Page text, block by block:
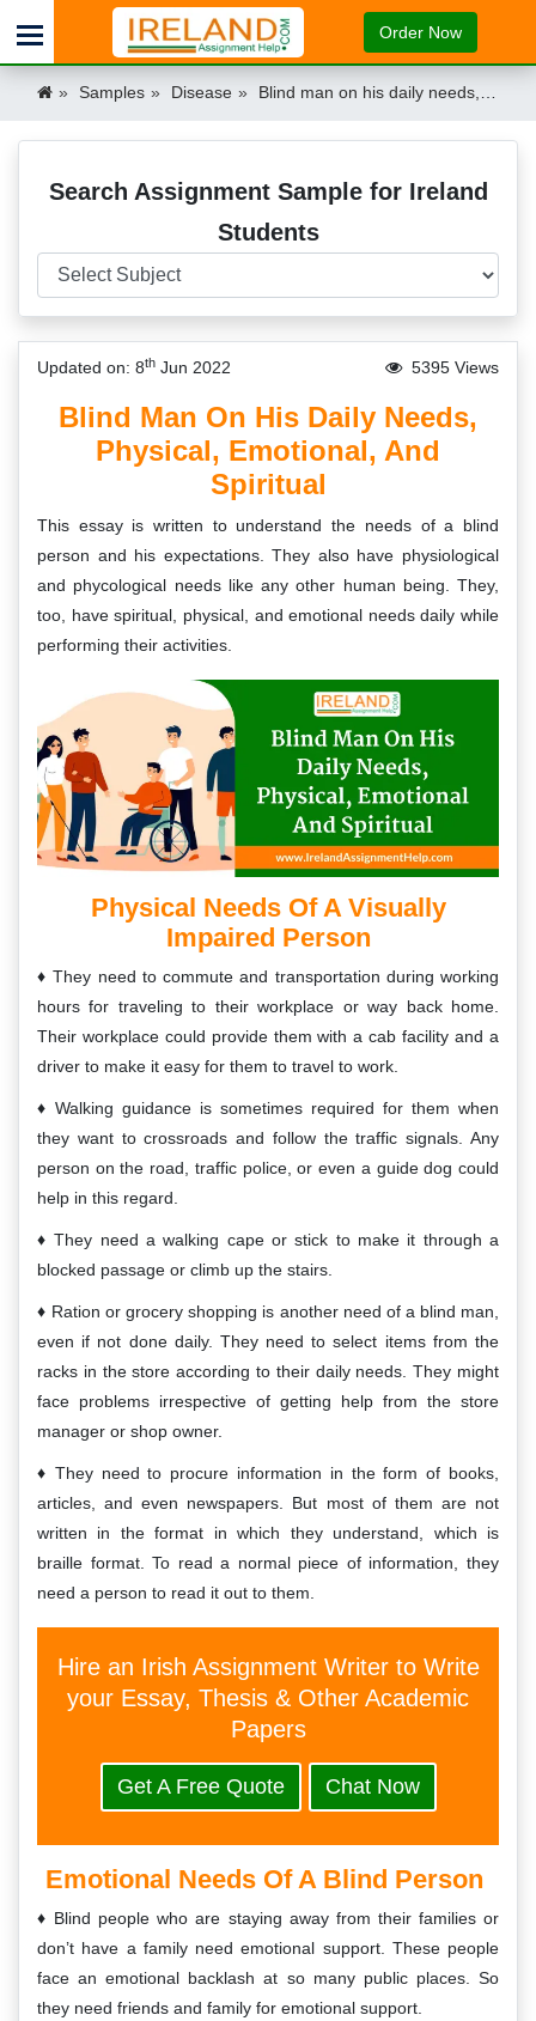
Order Now
Samples Disease Blind man on his daily needs, physical, emotional and spiritual Ireland
Search Assignment Sample for Ireland
Students
Updated on: 8th Jun 2022 5395 Views
Blind Man On His Daily Needs,
Physical, Emotional, And
Spiritual
This essay is written to understand the needs of a blind
person and his expectations. They also have physiological
and phycological needs like any other human being. They,
too, have spiritual, physical, and emotional needs daily while
performing their activities.
Physical Needs Of A Visually
Impaired Person
They need to commute and transportation during working
hours for traveling to their workplace or way back home.
Their workplace could provide them with a cab facility and a
driver to make it easy for them to travel to work.
Walking guidance is sometimes required for them when
they want to crossroads and follow the traffic signals. Any
person on the road, traffic police, or even a guide dog could
help in this regard.
They need a walking cape or stick to make it through a
blocked passage or climb up the stairs.
Ration or grocery shopping is another need of a blind man,
even if not done daily. They need to select items from the
racks in the store according to their daily needs. They might
face problems irrespective of getting help from the store
manager or shop owner.
They need to procure information in the form of books,
articles, and even newspapers. But most of them are not
written in the format in which they understand, which is
braille format. To read a normal piece of information, they
need a person to read it out to them.
Hire an Irish Assignment Writer to Write
your Essay, Thesis & Other Academic
Papers
Get A Free Quote Chat Now
Emotional Needs Of A Blind Person
Blind people who are staying away from their families or
don’t have a family need emotional support. These people
face an emotional backlash at so many public places. So
they need friends and family for emotional support.